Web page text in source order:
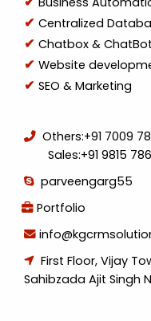
Centralized
Chatbox &
Website
SEO & Marketing
Others:+91 7009
Sales:+91 9815
parveengarg55
Portfolio
First Floor, Vijay
Sahibzada Ajit Singh